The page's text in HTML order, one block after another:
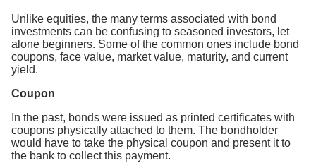
Unlike equities, the many terms associated with bond
investments can be confusing to seasoned investors, let
alone beginners. Some of the common ones include bond
coupons, face value, market value, maturity, and current
yield.
Coupon
In the past, bonds were issued as printed certificates with
coupons physically attached to them. The bondholder
would have to take the physical coupon and present it to
the bank to collect this payment.